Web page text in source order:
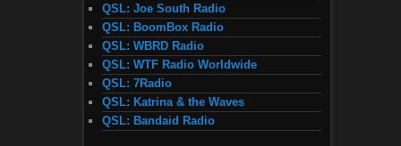
QSL: Joe South Radio
QSL: BoomBox Radio
QSL: WBRD Radio
QSL: WTF Radio Worldwide
QSL: 7Radio
QSL: Katrina & the Waves
QSL: Bandaid Radio